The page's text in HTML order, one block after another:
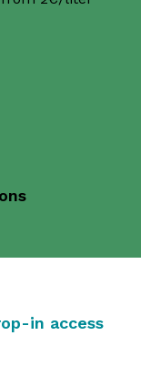
in access